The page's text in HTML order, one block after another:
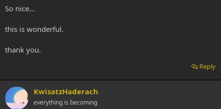
So nice...
this is wonderful.
thank you.
Reply
KwisatzHaderach
everything is becoming